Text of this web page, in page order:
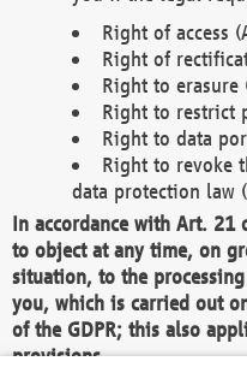
Right of access
Right of
Right to erasure
Right to restrict
Right to data
Right to revoke
data protection law
In accordance with Art. 21
to object at any time, on
situation, to the
you, which is carried out
of the GDPR; this also
provisions.